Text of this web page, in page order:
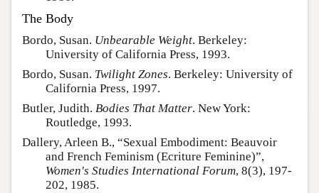
The Body
Bordo, Susan. Unbearable Weight. Berkeley:
University of California Press, 1993.
Bordo, Susan. Twilight Zones. Berkeley: University of
California Press, 1997.
Butler, Judith. Bodies That Matter. New York:
Routledge, 1993.
Dallery, Arleen B., “Sexual Embodiment: Beauvoir
and French Feminism (Ecriture Feminine)”,
Women's Studies International Forum, 8(3), 197-
202, 1985.